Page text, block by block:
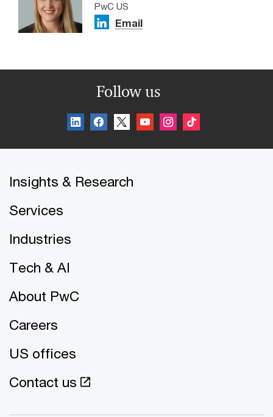
PwC US
Email
Follow us
Insights & Research
Services
Industries
Tech & AI
About PwC
Careers
US offices
Contact us